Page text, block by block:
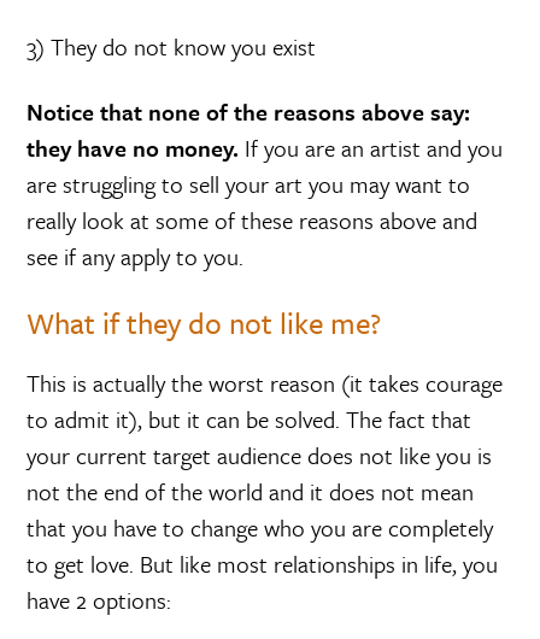
3) They do not know you exist
Notice that none of the reasons above say:
they have no money. If you are an artist and you
are struggling to sell your art you may want to
really look at some of these reasons above and
see if any apply to you.
What if they do not like me?
This is actually the worst reason (it takes courage
to admit it), but it can be solved. The fact that
your current target audience does not like you is
not the end of the world and it does not mean
that you have to change who you are completely
to get love. But like most relationships in life, you
have 2 options: